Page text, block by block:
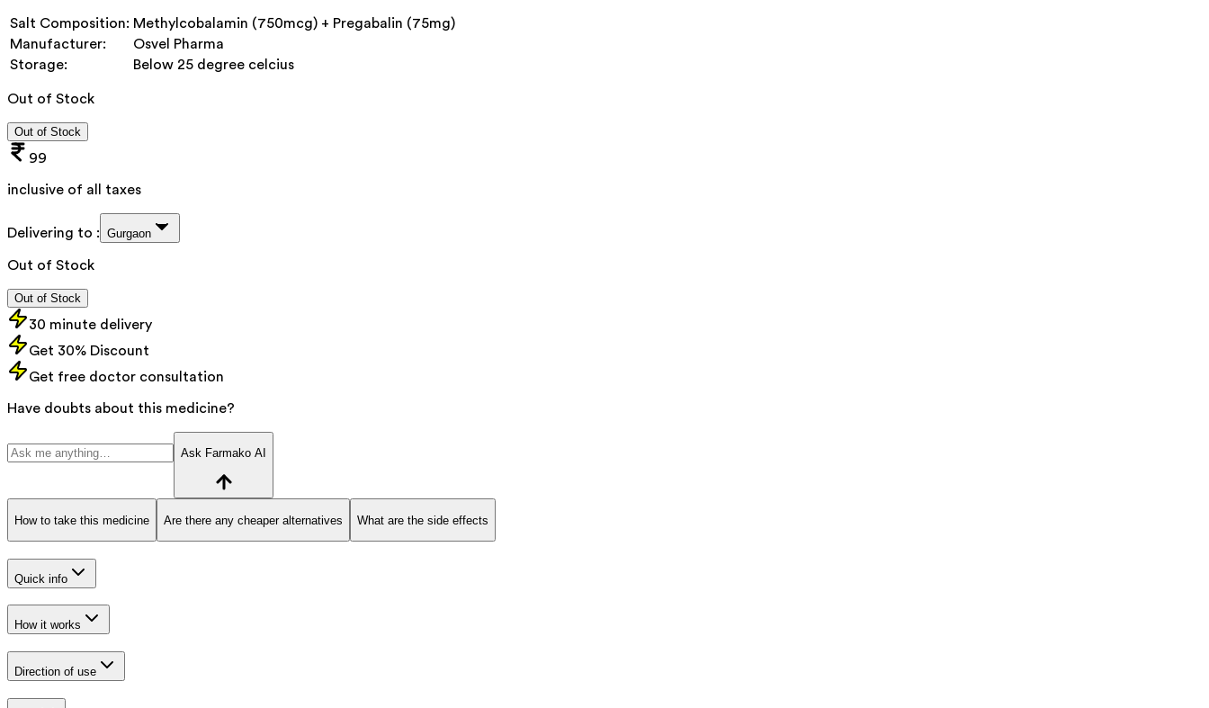
Salt Composition: Methylcobalamin (750mcg) + Pregabalin (75mg)
Manufacturer:
Osvel Pharma
Storage:
Below 25 degree celcius
Out of Stock
Out of Stock
99
inclusive of all taxes
Delivering to : Gurgaon
Out of Stock
Out of Stock
30 minute delivery
Get 30% Discount
Get free doctor consultation
Have doubts about this medicine?
Ask Farmako AI
How to take this medicine Are there any cheaper alternatives What are the side effects
Quick info
How it works
Direction of use